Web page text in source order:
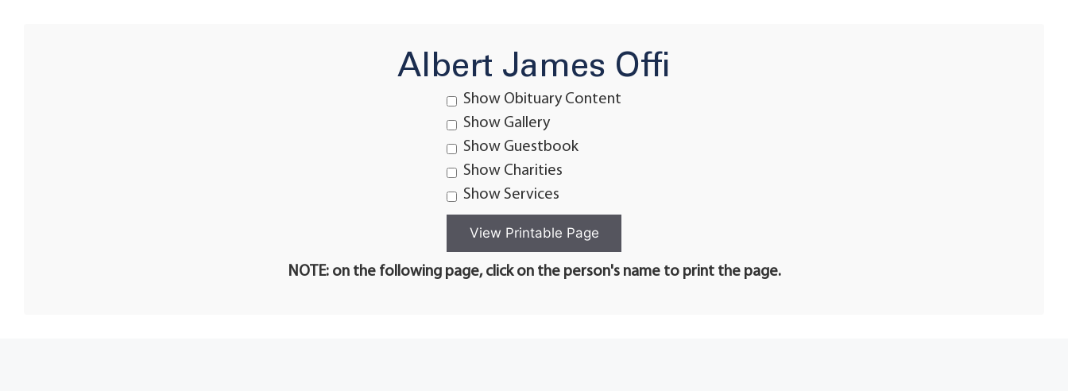
Albert James Offi
Show Obituary Content
Show Gallery
Show Guestbook
Show Charities
Show Services
NOTE: on the following page, click on the person's name to print the page.